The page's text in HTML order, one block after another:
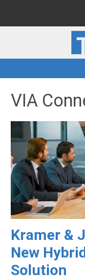
VIA
Kramer &
New
Solution